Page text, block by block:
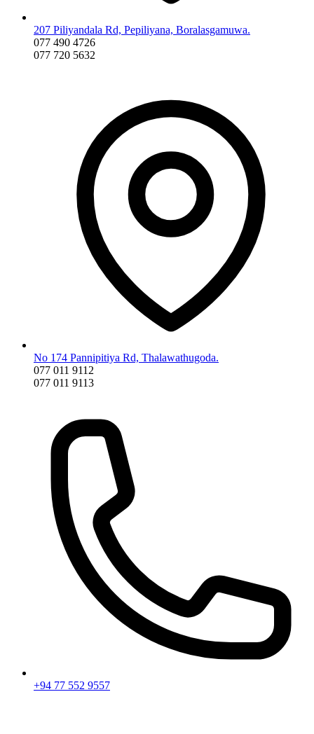
207 Piliyandala Rd, Pepiliyana, Boralasgamuwa.
077 490 4726
077 720 5632
No 174 Pannipitiya Rd, Thalawathugoda.
077 011 9112
077 011 9113
+94 77 552 9557